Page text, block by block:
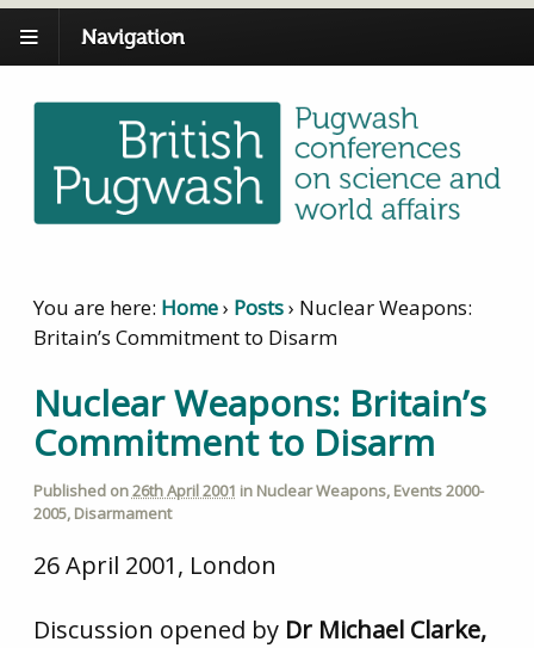
Navigation
You are here: Home› Posts› Nuclear Weapons:
Britain’s Commitment to Disarm
Nuclear Weapons: Britain’s
Commitment to Disarm
Published on26th April 2001 in Nuclear Weapons, Events 2000-
2005, Disarmament
26 April 2001, London
Discussion opened by Dr Michael Clarke,